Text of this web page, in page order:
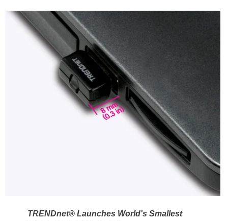
TRENDnet® Launches World's Smallest